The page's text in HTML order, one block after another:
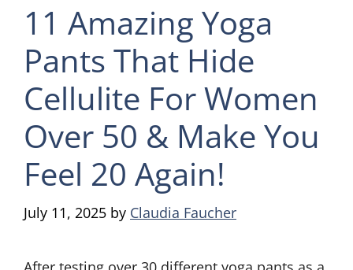
11 Amazing Yoga
Pants That Hide
Cellulite For Women
Over 50 & Make You
Feel 20 Again!
July 11, 2025 by Claudia Faucher